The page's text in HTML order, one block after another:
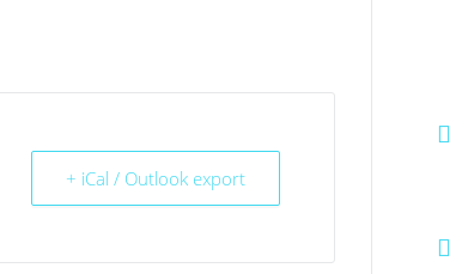
+ iCal / Outlook export